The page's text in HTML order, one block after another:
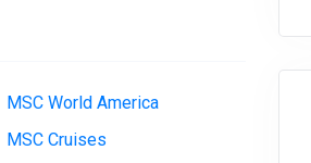
MSC World America
MSC Cruises